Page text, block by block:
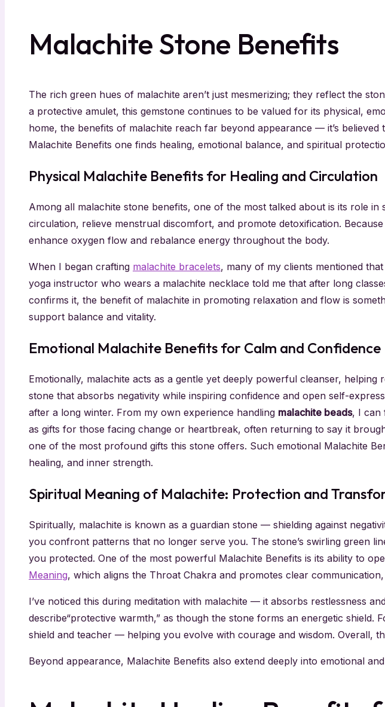
Malachite Stone Benefits
The rich green hues of malachite aren’t just mesmerizing; they reflect the
a protective amulet, this gemstone continues to be valued for its physical,
home, the benefits of malachite reach far beyond appearance — it’s
Malachite Benefits one finds healing, emotional balance, and spiritual
Physical Malachite Benefits for Healing and Circulation
Among all malachite stone benefits, one of the most talked about is its role
circulation, relieve menstrual discomfort, and promote detoxification.
enhance oxygen flow and rebalance energy throughout the body.
When I began crafting malachite bracelets, many of my clients mentioned
yoga instructor who wears a malachite necklace told me that after long
confirms it, the benefit of malachite in promoting relaxation and flow is
support balance and vitality.
Emotional Malachite Benefits for Calm and Confidence
Emotionally, malachite acts as a gentle yet deeply powerful cleanser,
stone that absorbs negativity while inspiring confidence and open self-
after a long winter. From my own experience handling malachite beads, I can
as gifts for those facing change or heartbreak, often returning to say it
one of the most profound gifts this stone offers. Such emotional Malachite
healing, and inner strength.
Spiritual Meaning of Malachite: Protection and
Spiritually, malachite is known as a guardian stone — shielding against
you confront patterns that no longer serve you. The stone’s swirling green
you protected. One of the most powerful Malachite Benefits is its ability to
Meaning, which aligns the Throat Chakra and promotes clear
I’ve noticed this during meditation with malachite — it absorbs restlessness
describe“protective warmth,” as though the stone forms an energetic shield.
shield and teacher — helping you evolve with courage and wisdom. Overall,
Beyond appearance, Malachite Benefits also extend deeply into emotional